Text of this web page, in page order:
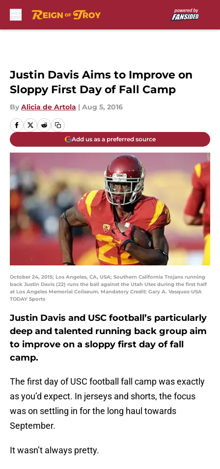
Justin Davis Aims to Improve on
Sloppy First Day of Fall Camp
By Alicia de Artola | Aug 5, 2016
Add us as a preferred source
October 24, 2015; Los Angeles, CA, USA; Southern California Trojans running
back Justin Davis (22) runs the ball against the Utah Utes during the first half
at Los Angeles Memorial Coliseum. Mandatory Credit: Gary A. Vasquez-USA
TODAY Sports
Justin Davis and USC football’s particularly
deep and talented running back group aim
to improve on a sloppy first day of fall
camp.
The first day of USC football fall camp was exactly
as you’d expect. In jerseys and shorts, the focus
was on settling in for the long haul towards
September.
It wasn’t always pretty.